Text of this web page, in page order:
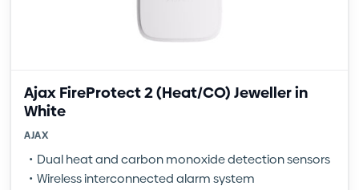
Ajax FireProtect 2 (Heat/CO) Jeweller in
White
AJAX
Dual heat and carbon monoxide detection sensors
Wireless interconnected alarm system